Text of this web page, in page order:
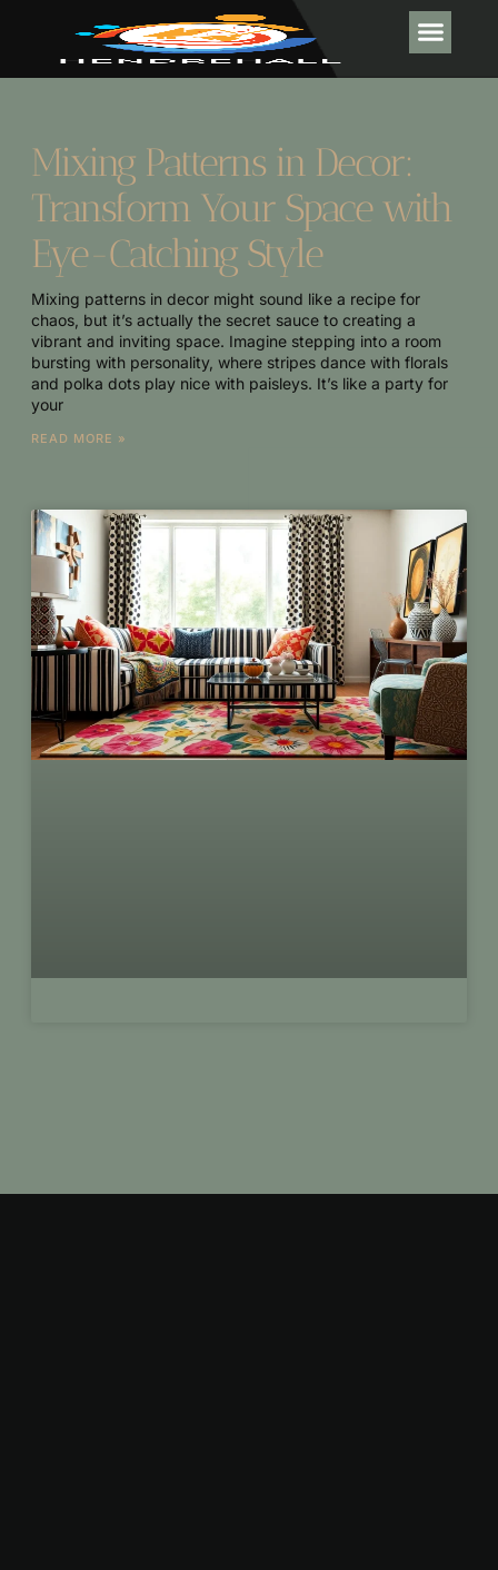
Mixing Patterns in Decor:
Transform Your Space with
Eye-Catching Style
Mixing patterns in decor might sound like a recipe for
chaos, but it’s actually the secret sauce to creating a
vibrant and inviting space. Imagine stepping into a room
bursting with personality, where stripes dance with florals
and polka dots play nice with paisleys. It’s like a party for
your
READ MORE »